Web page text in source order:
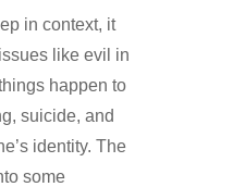
in context, it
like evil in
happen to
suicide, and
identity. The
some